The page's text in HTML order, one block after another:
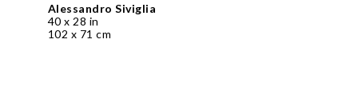
Alessandro Siviglia
40 x 28 in
102 x 71 cm